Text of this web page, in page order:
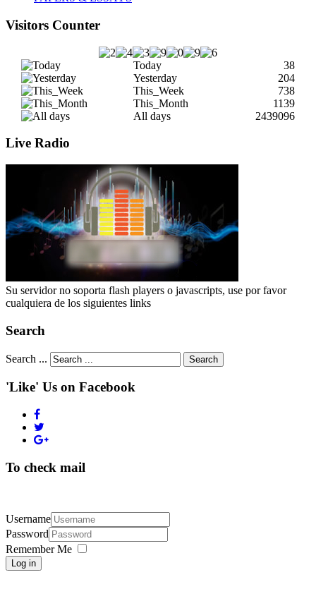
Visitors Counter
Today
38
Yesterday
204
This_Week
738
This_Month
1139
All days
2439096
Live Radio
Su servidor no soporta flash players o javascripts, use por favor
cualquiera de los siguientes links
Search
Search ... Search
'Like' Us on Facebook
To check mail
Username
Password
Remember Me
Log in